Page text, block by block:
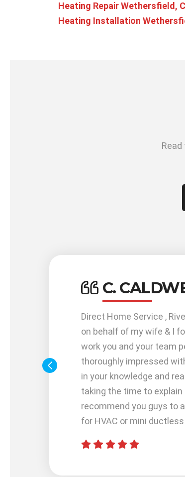
Heating Repair Wethersfield,
Heating Installation
C.
Direct Home Service ,
on behalf of my wife & I
work you and your team
thoroughly impressed
in your knowledge and
taking the time to
recommend you guys to
for HVAC or mini